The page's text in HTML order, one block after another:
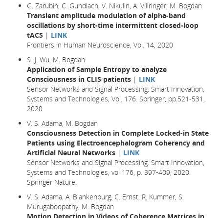
G. Zarubin, C. Gundlach, V. Nikulin, A. Villringer, M. Bogdan
Transient amplitude modulation of alpha-band
oscillations by short-time intermittent closed-loop
tACS | LINK
Frontiers in Human Neuroscience, Vol. 14, 2020
S.-J. Wu, M. Bogdan
Application of Sample Entropy to analyze
Consciousness in CLIS patients | LINK
Sensor Networks and Signal Processing. Smart Innovation,
Systems and Technologies, Vol. 176. Springer, pp.521-531,
2020
V. S. Adama, M. Bogdan
Consciousness Detection in Complete Locked-in State
Patients using Electroencephalogram Coherency and
Artificial Neural Networks | LINK
Sensor Networks and Signal Processing. Smart Innovation,
Systems and Technologies, vol 176, p. 397-409, 2020.
Springer Nature.
V. S. Adama, A. Blankenburg, C. Ernst, R. Kummer, S.
Murugaboopathy, M. Bogdan